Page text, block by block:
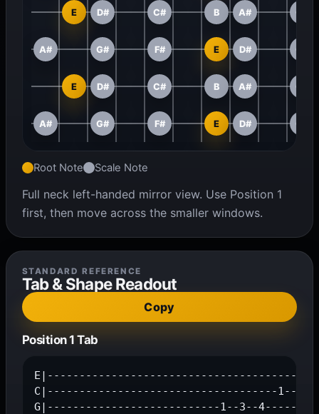
E D# C# B A# G#
A# G# F# E D# C#
E D# C# B A# G#
A# G# F# E D# C#
Root Note Scale Note
Full neck left-handed mirror view. Use Position 1
first, then move across the smaller windows.
STANDARD REFERENCE
Tab & Shape Readout
Copy
Position 1 Tab
C|------------------------------------1--
G|---------------------------1--3--